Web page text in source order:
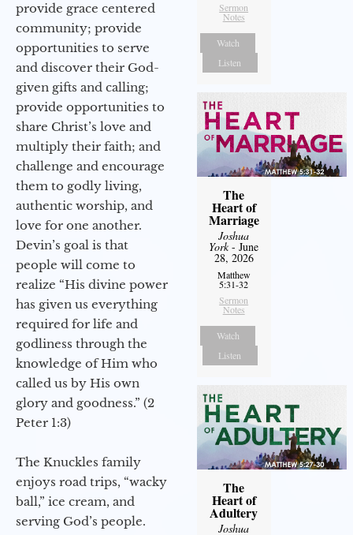
provide grace centered
community; provide
opportunities to serve
and discover their God-
given gifts and calling;
provide opportunities to
share Christ’s love and
multiply their faith; and
challenge and encourage
them to godly living,
authentic worship, and
love for one another.
Devin’s goal is that
people will come to
realize “His divine power
has given us everything
required for life and
godliness through the
knowledge of Him who
called us by His own
glory and goodness.” (2
Peter 1:3)
The Knuckles family
enjoys road trips, “wacky
ball,” ice cream, and
serving God’s people.
Sermon
Notes
Watch
Listen
The
Heart of
Marriage
Joshua
York- June
28, 2026
Matthew
5:31-32
Sermon
Notes
Watch
Listen
The
Heart of
Adultery
Joshua